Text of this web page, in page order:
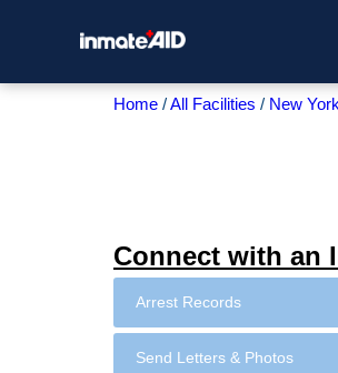
Home All Facilities New York
Connect with an
Arrest Records
Send Letters & Photos